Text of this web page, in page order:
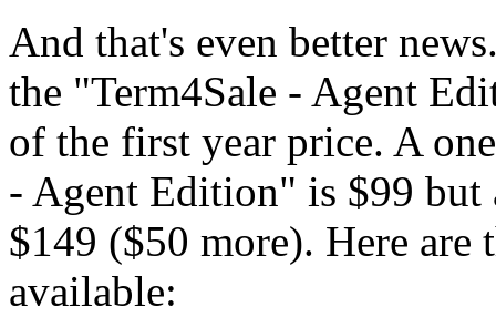
And that's even better
the "Term4Sale - Agent
of the first year price. A
- Agent Edition" is $99
$149 ($50 more). Here are
available: